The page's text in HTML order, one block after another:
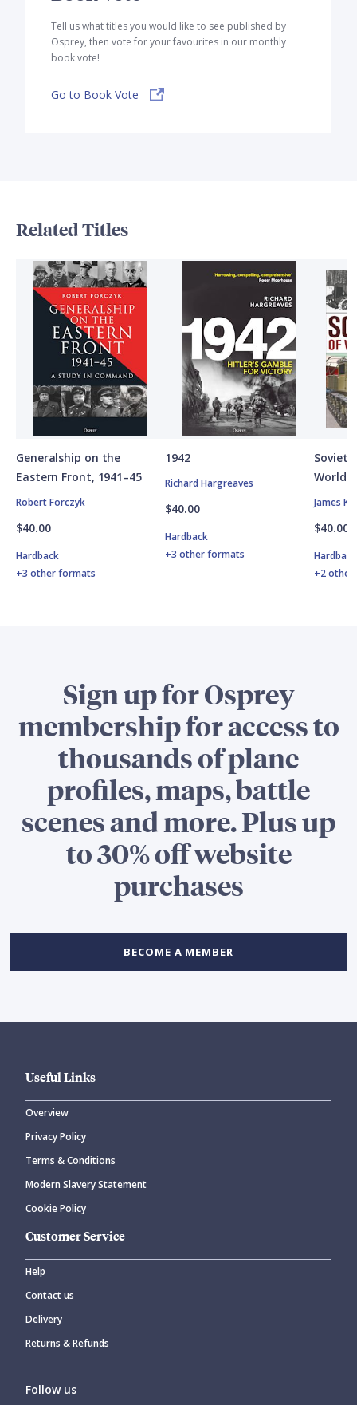
Tell us what titles you would like to see published by
Osprey, then vote for your favourites in our monthly
book vote!
Go to Book Vote
Related Titles
Generalship on the
Eastern Front, 1941–45
Robert Forczyk
$40.00
Hardback
+3 other formats
1942
Richard Hargreaves
$40.00
Hardback
+3 other formats
Soviet
World
James
$40.00
Hardback
+2
Sign up for Osprey
membership for access to
thousands of plane
profiles, maps, battle
scenes and more. Plus up
to 30% off website
purchases
BECOME A MEMBER
Useful Links
Overview
Privacy Policy
Terms & Conditions
Modern Slavery Statement
Cookie Policy
Customer Service
Help
Contact us
Delivery
Returns & Refunds
Follow us